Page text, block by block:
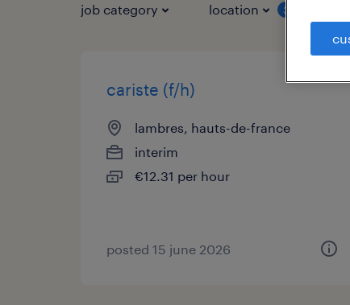
job category location 3
cariste (f/h)
lambres, hauts-de-france
interim
€12.31 per hour
posted 15 june 2026